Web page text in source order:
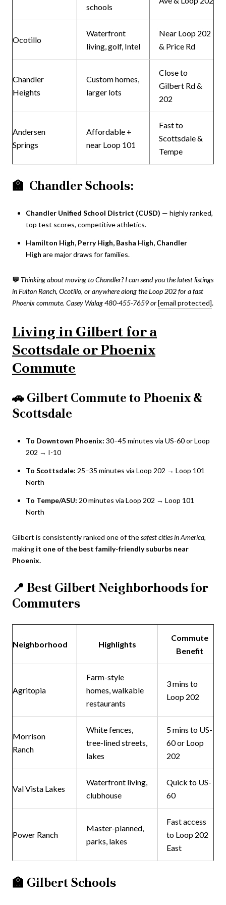
schools
Ocotillo
Waterfront
living, golf, Intel
Near Loop 202
& Price Rd
Chandler
Heights
Custom homes,
larger lots
Close to
Gilbert Rd &
202
Andersen
Springs
Affordable +
near Loop 101
Fast to
Scottsdale &
Tempe
🏫 Chandler Schools:
Chandler Unified School District (CUSD) — highly ranked,
top test scores, competitive athletics.
Hamilton High, Perry High, Basha High, Chandler
High are major draws for families.
💬 Thinking about moving to Chandler? I can send you the latest listings
in Fulton Ranch, Ocotillo, or anywhere along the Loop 202 for a fast
Phoenix commute. Casey Walag 480-455-7659 or[email protected].
Living in Gilbert for a
Scottsdale or Phoenix
Commute
🚗Gilbert Commute to Phoenix &
Scottsdale
To Downtown Phoenix: 30–45 minutes via US-60 or Loop
202 → I-10
To Scottsdale: 25–35 minutes via Loop 202 → Loop 101
North
To Tempe/ASU: 20 minutes via Loop 202 → Loop 101
North
Gilbert is consistently ranked one of thesafest cities in America,
making it one of the best family-friendly suburbs near
Phoenix.
📍 Best Gilbert Neighborhoods for
Commuters
Neighborhood Highlights
Commute
Benefit
Agritopia
Farm-style
homes, walkable
restaurants
3 mins to
Loop 202
Morrison
Ranch
White fences,
tree-lined streets,
lakes
5 mins to US-
60 or Loop
202
Val Vista Lakes
Waterfront living,
clubhouse
Quick to US-
60
Power Ranch
Master-planned,
parks, lakes
Fast access
to Loop 202
East
🏫 Gilbert Schools